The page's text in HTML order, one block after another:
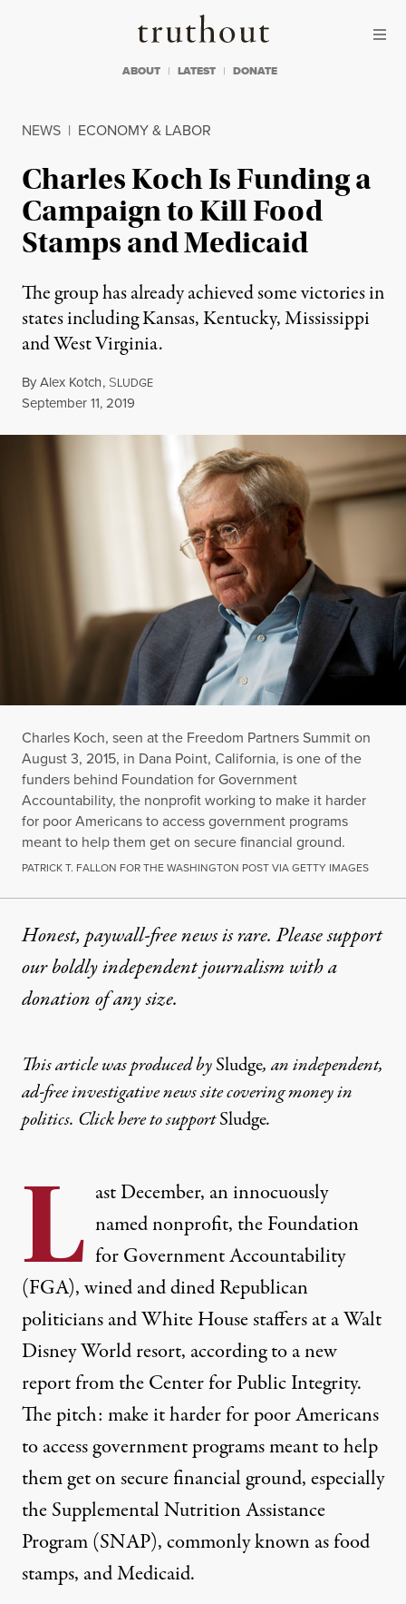
Truthout
ABOUT LATEST DONATE
NEWS | ECONOMY & LABOR
Charles Koch Is Funding a
Campaign to Kill Food
Stamps and Medicaid
The group has already achieved some victories in
states including Kansas, Kentucky, Mississippi
and West Virginia.
ByAlex Kotch, SLUDGE
Published
September 11, 2019
Charles Koch, seen at the Freedom Partners Summit on
August 3, 2015, in Dana Point, California, is one of the
funders behind Foundation for Government
Accountability, the nonprofit working to make it harder
for poor Americans to access government programs
meant to help them get on secure financial ground.
PATRICK T. FALLON FOR THE WASHINGTON POST VIA GETTY IMAGES
Honest, paywall-free news is rare. Please support
our boldly independent journalism witha
donationof any size.
This article was produced bySludge, an independent,
ad-free investigative news site covering money in
politics. Click here to supportSludge.
L ast December, an innocuously
named nonprofit, the Foundation
for Government Accountability
(FGA), wined and dined Republican
politicians and White House staffers at a Walt
Disney World resort, according to anew
reportfrom the Center for Public Integrity.
The pitch: make it harder for poor Americans
to access government programs meant to help
them get on secure financial ground, especially
the Supplemental Nutrition Assistance
Program (SNAP), commonly known as food
stamps, and Medicaid.